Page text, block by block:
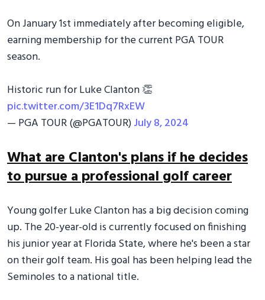
On January 1st immediately after becoming eligible,
earning membership for the current PGA TOUR
season.
Historic run for Luke Clanton 👏
pic.twitter.com/3E1Dq7RxEW
— PGA TOUR (@PGATOUR)July 8, 2024
What are Clanton's plans if he decides
to pursue a professional golf career
Young golfer Luke Clanton has a big decision coming
up. The 20-year-old is currently focused on finishing
his junior year at Florida State, where he's been a star
on their golf team. His goal has been helping lead the
Seminoles to a national title.